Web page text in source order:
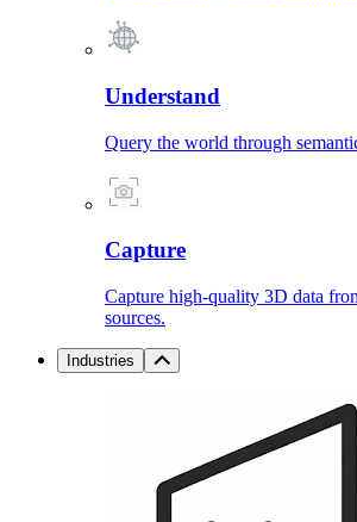
Understand
Query the world through
Capture
Capture high-quality 3D data
sources.
Industries